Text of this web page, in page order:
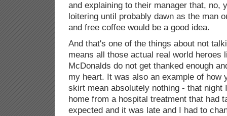
and explaining to their manager that, no,
loitering until probably dawn as the man
and free coffee would be a good idea.
And that's one of the things about not
means all those actual real world heroes
McDonalds do not get thanked enough
my heart. It was also an example of how
skirt mean absolutely nothing - that night
home from a hospital treatment that had
expected and it was late and I had to